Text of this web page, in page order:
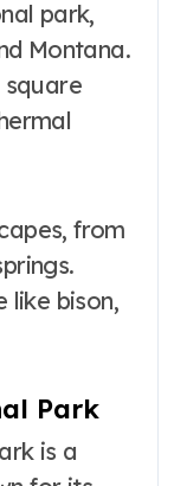
park,
Montana.
square
from
like bison,
Park
is a